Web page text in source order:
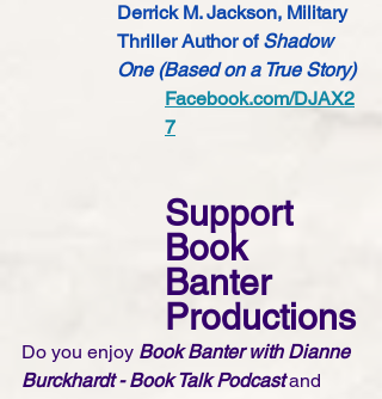
Derrick M. Jackson, Military
Thriller Author of Shadow
One (Based on a True Story)
Facebook.com/DJAX2
7
Support
Book
Banter
Productions
Do you enjoy Book Banter with Dianne
Burckhardt - Book Talk Podcast and